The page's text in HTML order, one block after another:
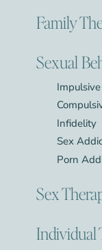
Family
Sexual
Infidelity
Sex
Porn
Sex
Individual